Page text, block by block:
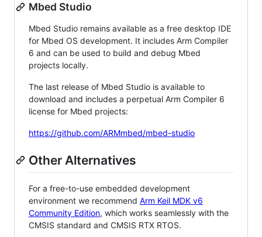
Mbed Studio
Mbed Studio remains available as a free desktop IDE
for Mbed OS development. It includes Arm Compiler
6 and can be used to build and debug Mbed
projects locally.
The last release of Mbed Studio is available to
download and includes a perpetual Arm Compiler 6
license for Mbed projects:
https://github.com/ARMmbed/mbed-studio
Other Alternatives
For a free-to-use embedded development
environment we recommend Arm Keil MDK v6
Community Edition, which works seamlessly with the
CMSIS standard and CMSIS RTX RTOS.